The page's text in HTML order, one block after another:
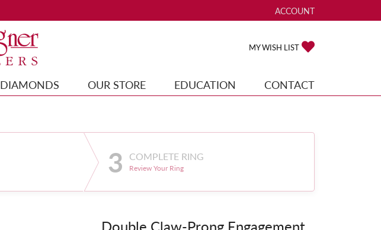
ACCOUNT
TOGGLE MY ACCOUNT
MY WISH LIST
DIAMONDS OUR STORE EDUCATION CONTACT
3 COMPLETE RING
Review Your Ring
Double Claw-Prong Engagement